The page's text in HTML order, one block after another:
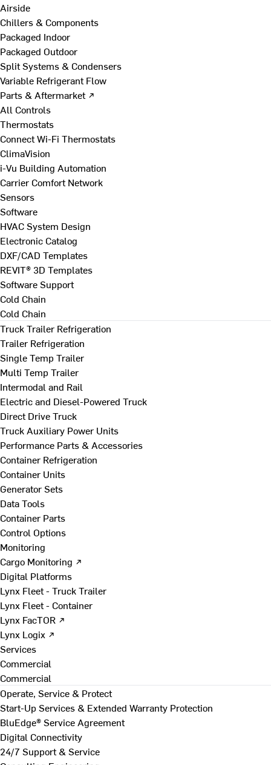
Airside
Chillers & Components
Packaged Indoor
Packaged Outdoor
Split Systems & Condensers
Variable Refrigerant Flow
Parts & Aftermarket ↗
All Controls
Thermostats
Connect Wi-Fi Thermostats
ClimaVision
i-Vu Building Automation
Carrier Comfort Network
Sensors
Software
HVAC System Design
Electronic Catalog
DXF/CAD Templates
REVIT® 3D Templates
Software Support
Cold Chain
Cold Chain
Truck Trailer Refrigeration
Trailer Refrigeration
Single Temp Trailer
Multi Temp Trailer
Intermodal and Rail
Electric and Diesel-Powered Truck
Direct Drive Truck
Truck Auxiliary Power Units
Performance Parts & Accessories
Container Refrigeration
Container Units
Generator Sets
Data Tools
Container Parts
Control Options
Monitoring
Cargo Monitoring ↗
Digital Platforms
Lynx Fleet - Truck Trailer
Lynx Fleet - Container
Lynx FacTOR ↗
Lynx Logix ↗
Services
Commercial
Commercial
Operate, Service & Protect
Start-Up Services & Extended Warranty Protection
BluEdge® Service Agreement
Digital Connectivity
24/7 Support & Service